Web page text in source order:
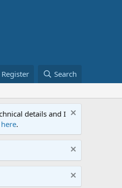
Register Search
details and I
.